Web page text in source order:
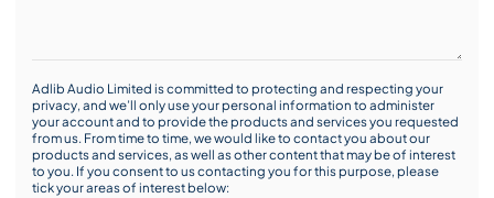
Adlib Audio Limited is committed to protecting and respecting your
privacy, and we’ll only use your personal information to administer
your account and to provide the products and services you requested
from us. From time to time, we would like to contact you about our
products and services, as well as other content that may be of interest
to you. If you consent to us contacting you for this purpose, please
tick your areas of interest below: